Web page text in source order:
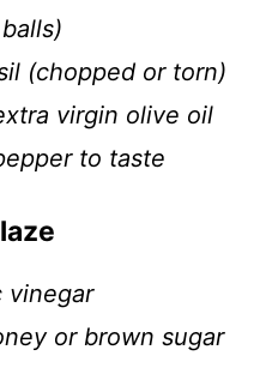
(chopped or torn)
virgin olive oil
to taste
vinegar
or brown sugar